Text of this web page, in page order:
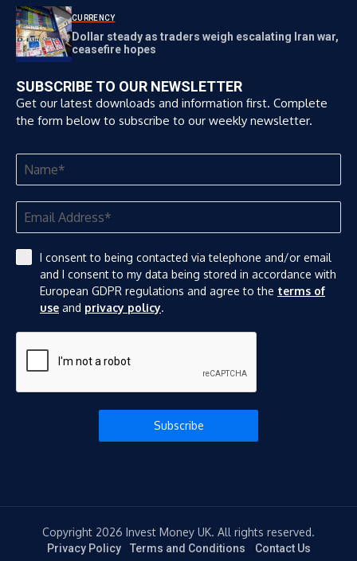
CURRENCY
Dollar steady as traders weigh escalating Iran war,
ceasefire hopes
SUBSCRIBE TO OUR NEWSLETTER
Get our latest downloads and information first. Complete
the form below to subscribe to our weekly newsletter.
I consent to being contacted via telephone and/or email
and I consent to my data being stored in accordance with
European GDPR regulations and agree to the terms of
use and privacy policy.
Subscribe
Copyright 2026 Invest Money UK. All rights reserved.
Privacy Policy Terms and Conditions Contact Us